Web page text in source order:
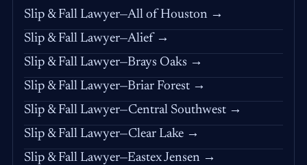
Slip & Fall Lawyer—All of Houston →
Slip & Fall Lawyer—Alief →
Slip & Fall Lawyer—Brays Oaks →
Slip & Fall Lawyer—Briar Forest →
Slip & Fall Lawyer—Central Southwest →
Slip & Fall Lawyer—Clear Lake →
Slip & Fall Lawyer—Eastex Jensen →